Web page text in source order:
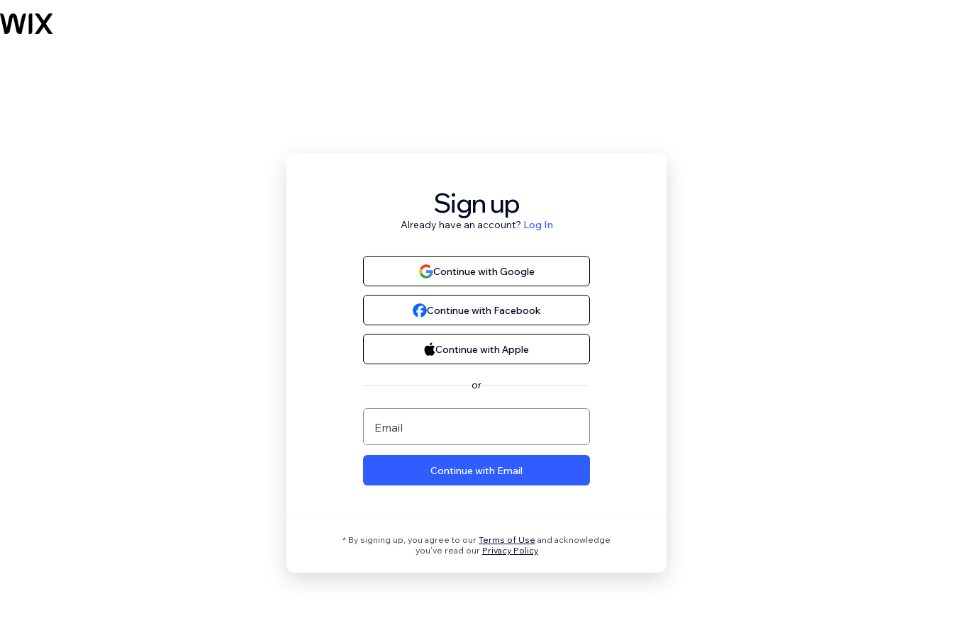
Sign up
Already have an account? Log In
Continue with Google
Continue with Facebook
Continue with Apple
or
Email
Continue with Email
* By signing up, you agree to our Terms of Use and acknowledge
you’ve read our Privacy Policy